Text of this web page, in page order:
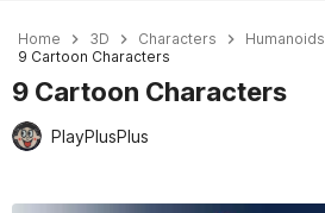
Home 3D Characters Humanoids
9 Cartoon Characters
9 Cartoon Characters
PlayPlusPlus